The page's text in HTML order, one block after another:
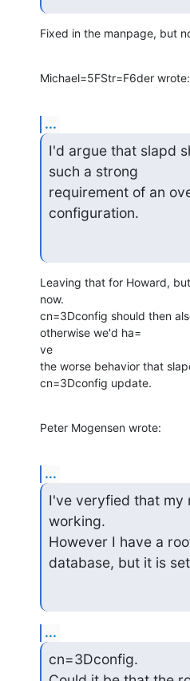
Fixed in the manpage, but
Michael=5FStr=F6der wrote:
...
I'd argue that slapd
such a strong
requirement of an
configuration.
Leaving that for Howard,
now.
cn=3Dconfig should then
otherwise we'd ha=
ve
the worse behavior that
cn=3Dconfig update.
Peter Mogensen wrote:
...
I've veryfied that my
working.
However I have a
database, but it is
...
cn=3Dconfig.